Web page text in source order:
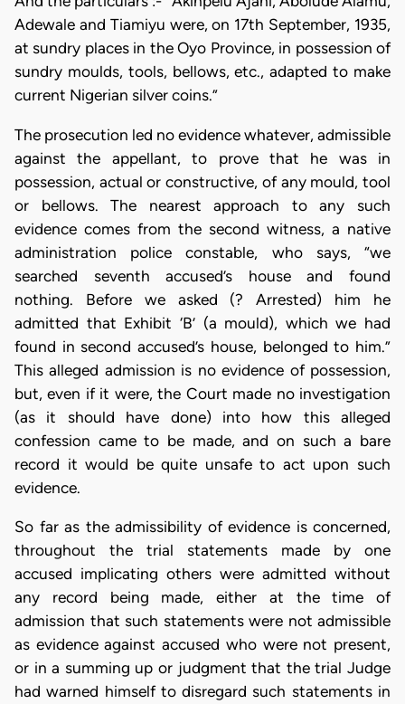
Adewale and Tiamiyu were, on 17th September, 1935,
at sundry places in the Oyo Province, in possession of
sundry moulds, tools, bellows, etc., adapted to make
current Nigerian silver coins.”
The prosecution led no evidence whatever, admissible
against the appellant, to prove that he was in
possession, actual or constructive, of any mould, tool
or bellows. The nearest approach to any such
evidence comes from the second witness, a native
administration police constable, who says, “we
searched seventh accused’s house and found
nothing. Before we asked (? Arrested) him he
admitted that Exhibit ‘B’ (a mould), which we had
found in second accused’s house, belonged to him.”
This alleged admission is no evidence of possession,
but, even if it were, the Court made no investigation
(as it should have done) into how this alleged
confession came to be made, and on such a bare
record it would be quite unsafe to act upon such
evidence.
So far as the admissibility of evidence is concerned,
throughout the trial statements made by one
accused implicating others were admitted without
any record being made, either at the time of
admission that such statements were not admissible
as evidence against accused who were not present,
or in a summing up or judgment that the trial Judge
had warned himself to disregard such statements in